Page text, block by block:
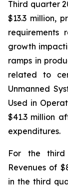
Third quarter
$13.3 million,
requirements
growth
ramps in
related to
Unmanned
Used in
$41.3 million
expenditures.
For the
Revenues of
in the third